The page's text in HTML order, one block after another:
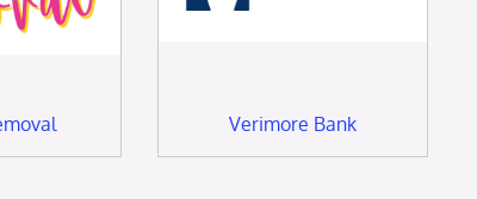
Verimore Bank